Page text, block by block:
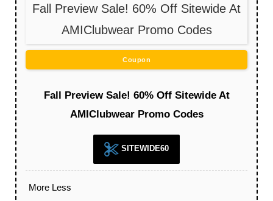
Fall Preview Sale! 60% Off Sitewide At
AMIClubwear Promo Codes
Coupon
Fall Preview Sale! 60% Off Sitewide At
AMIClubwear Promo Codes
SITEWIDE60
More Less